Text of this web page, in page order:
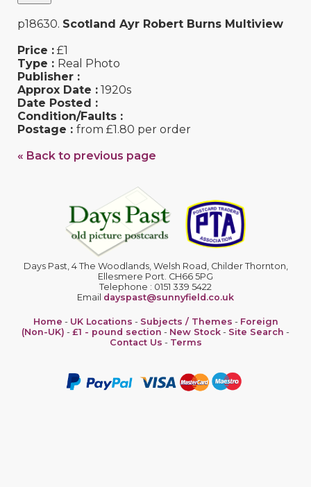
p18630. Scotland Ayr Robert Burns Multiview
Price : £1
Type : Real Photo
Publisher :
Approx Date : 1920s
Date Posted :
Condition/Faults :
Postage : from £1.80 per order
« Back to previous page
Days Past, 4 The Woodlands, Welsh Road, Childer Thornton,
Ellesmere Port. CH66 5PG
Telephone : 0151 339 5422
Email dayspast@sunnyfield.co.uk
Home - UK Locations - Subjects / Themes - Foreign
(Non-UK) - £1 - pound section - New Stock - Site Search -
Contact Us - Terms